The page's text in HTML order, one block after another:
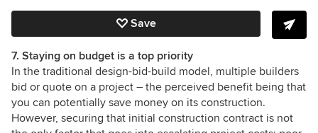
Save
7. Staying on budget is a top priority
In the traditional design-bid-build model, multiple builders
bid or quote on a project – the perceived benefit being that
you can potentially save money on its construction.
However, securing that initial construction contract is not